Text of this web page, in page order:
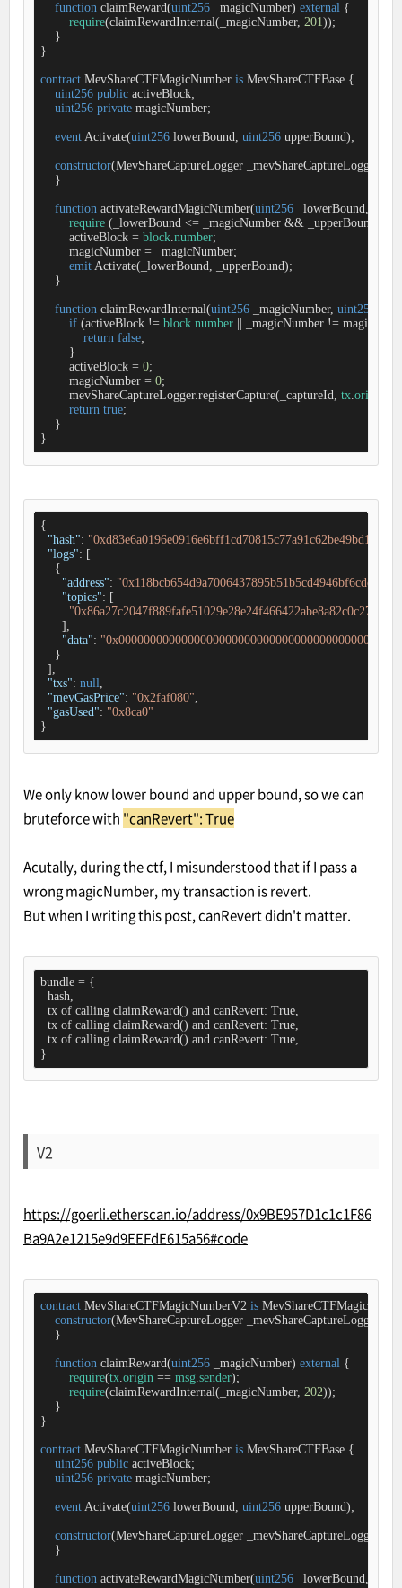
function claimReward(uint256 _magicNumber) external {
require(claimRewardInternal(_magicNumber, 201));
    }
}
contract MevShareCTFMagicNumber is MevShareCTFBase {
uint256 public activeBlock;
uint256 private magicNumber;
event Activate(uint256 lowerBound, uint256 upperBound);
constructor(MevShareCaptureLogger _mevShareCaptureLogger
    }
function activateRewardMagicNumber(uint256 _lowerBound,
require (_lowerBound <= _magicNumber && _upperBound
        activeBlock
= block.number;
        magicNumber
= _magicNumber;
emit Activate(_lowerBound, _upperBound);
    }
function claimRewardInternal(uint256 _magicNumber, uint256
if (activeBlock != block.number _magicNumber !=
return false;
        }
        activeBlock
= 0;
        magicNumber
= 0;
        mevShareCaptureLogger.registerCapture(_captureId,
tx.origin
return true;
    }
}
{
"hash":
"logs": [
    {
"address": "0x118bcb654d9a7006437895b51b5cd4946bf6cdc2"
"topics": [
      ],
"data":
    }
  ],
"txs": null
"mevGasPrice": "0x2faf080"
"gasUsed": "0x8ca0"
}
We only know lower bound and upper bound, so we can
bruteforce with "canRevert": True
Acutally, during the ctf, I misunderstood that if I pass a
wrong magicNumber, my transaction is revert.
But when I writing this post, canRevert didn't matter.
bundle = {
  hash,
  tx of calling claimReward() and canRevert: True,
  tx of calling claimReward() and canRevert: True,
  tx of calling claimReward() and canRevert: True,
}
V2
https://goerli.etherscan.io/address/0x9BE957D1c1c1F86
Ba9A2e1215e9d9EEFdE615a56#code
contract MevShareCTFMagicNumberV2 is
constructor(MevShareCaptureLogger _mevShareCaptureLogger
    }
function claimReward(uint256 _magicNumber) external {
require(tx. origin == msg. sender);
require(claimRewardInternal(_magicNumber, 202));
    }
}
contract MevShareCTFMagicNumber is MevShareCTFBase {
uint256 public activeBlock;
uint256 private magicNumber;
event Activate(uint256 lowerBound, uint256 upperBound);
constructor(MevShareCaptureLogger _mevShareCaptureLogger
    }
function activateRewardMagicNumber(uint256 _lowerBound,